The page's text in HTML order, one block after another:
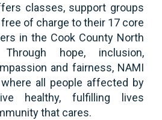
classes, support groups
of charge to their 17 core
in the Cook County North
hope, inclusion,
and fairness, NAMI
all people affected by
healthy, fulfilling lives
that cares.